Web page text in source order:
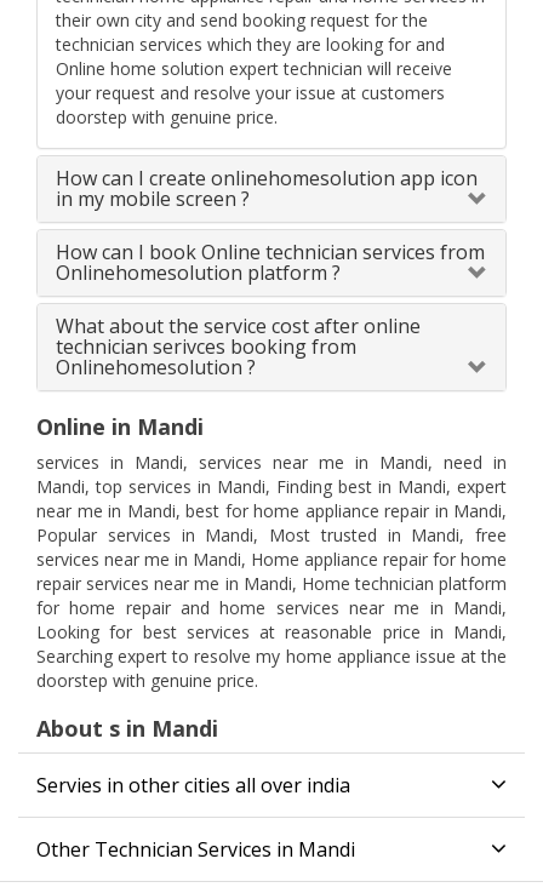
their own city and send booking request for the
technician services which they are looking for and
Online home solution expert technician will receive
your request and resolve your issue at customers
doorstep with genuine price.
How can I create onlinehomesolution app icon
in my mobile screen ?
How can I book Online technician services from
Onlinehomesolution platform ?
What about the service cost after online
technician serivces booking from
Onlinehomesolution ?
Online in Mandi
services in Mandi, services near me in Mandi, need in
Mandi, top services in Mandi, Finding best in Mandi, expert
near me in Mandi, best for home appliance repair in Mandi,
Popular services in Mandi, Most trusted in Mandi, free
services near me in Mandi, Home appliance repair for home
repair services near me in Mandi, Home technician platform
for home repair and home services near me in Mandi,
Looking for best services at reasonable price in Mandi,
Searching expert to resolve my home appliance issue at the
doorstep with genuine price.
About s in Mandi
Servies in other cities all over india
Other Technician Services in Mandi